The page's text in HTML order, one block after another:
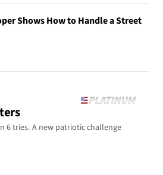
Shows How to Handle a Street
6 tries. A new patriotic challenge